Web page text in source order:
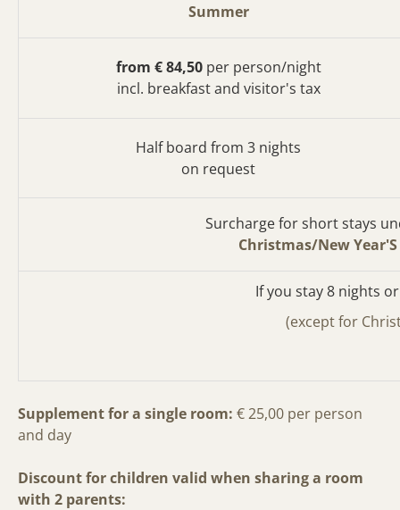
Summer
from € 84,50per person/night
incl. breakfast and visitor's tax
Half board from 3 nights
on request
Surcharge for short stays
Christmas/New Year'S
If you stay 8 nights
(except for
Supplement for a single room: € 25,00 per person
and day
Discount for children valid when sharing a room
with 2 parents: